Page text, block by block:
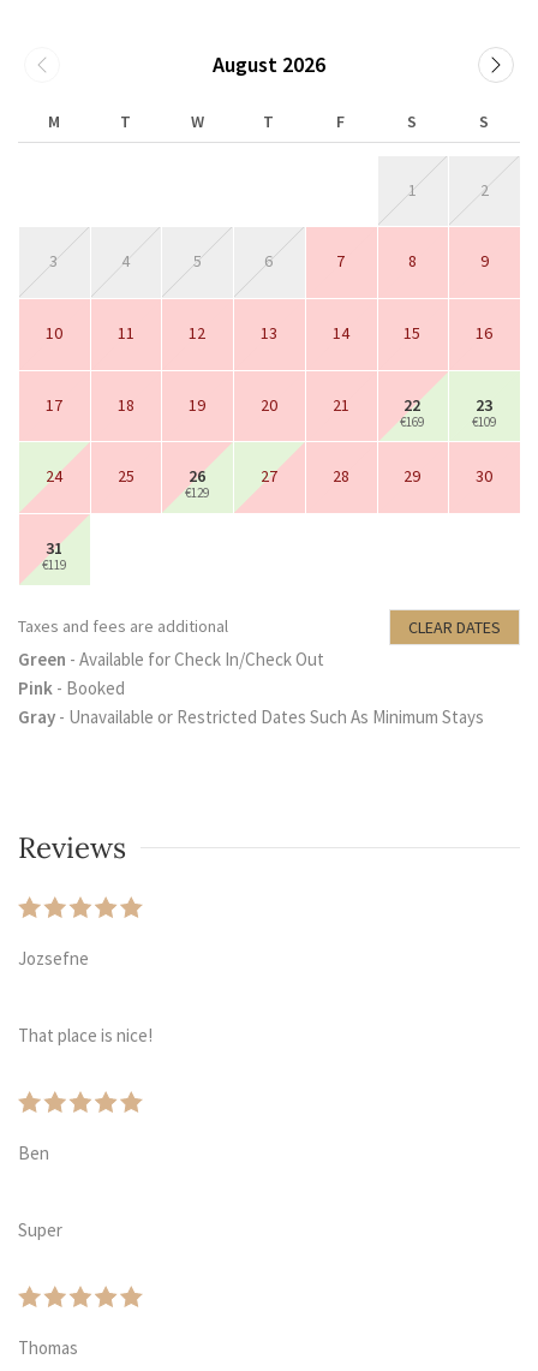
August 2026
M T W T F S S
1 2
3 4 5 6 7 8 9
10 11 12 13 14 15 16
17 18 19 20 21 22
€169
23
€109
24 25 26
€129
27 28 29 30
31
€119
Taxes and fees are additional CLEAR DATES
Green - Available for Check In/Check Out
Pink - Booked
Gray - Unavailable or Restricted Dates Such As Minimum Stays
Reviews
Jozsefne
That place is nice!
Ben
Super
Thomas